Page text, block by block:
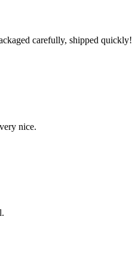
carefully, shipped quickly!
nice.